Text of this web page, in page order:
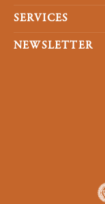
SERVICES
NEWSLETTER